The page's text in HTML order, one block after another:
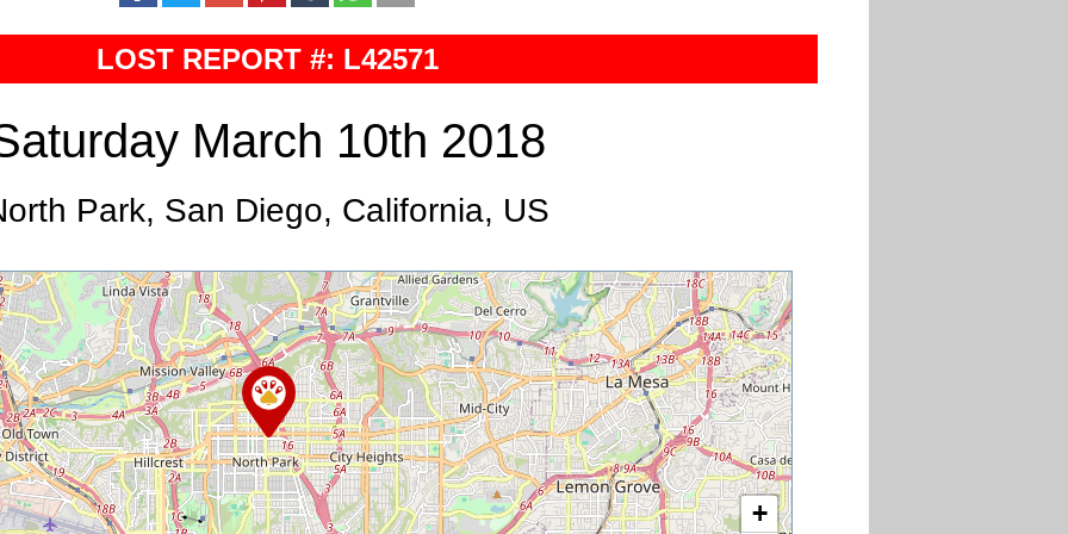
LOST REPORT #: L42571
March 10th 2018
Park, San Diego, California, US
+